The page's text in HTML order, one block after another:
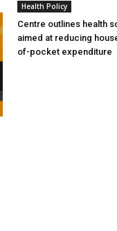
Health Policy
Centre outlines health
aimed at reducing
of-pocket expenditure